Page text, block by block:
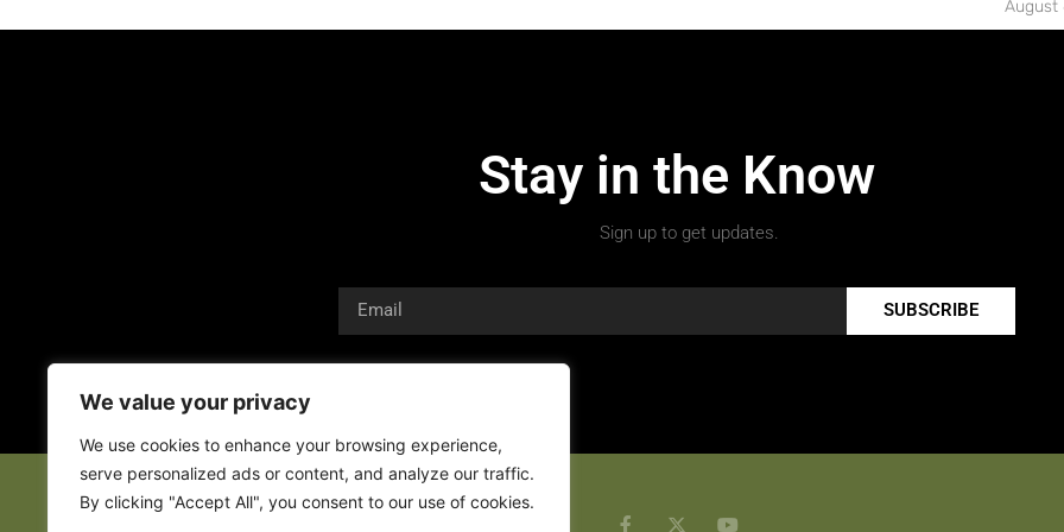
We value your privacy
We use cookies to enhance your browsing experience,
serve personalized ads or content, and analyze our traffic.
By clicking "Accept All", you consent to our use of cookies.
August
Stay in the Know
Sign up to get updates.
SUBSCRIBE